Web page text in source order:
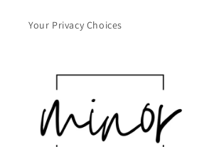
Your Privacy Choices